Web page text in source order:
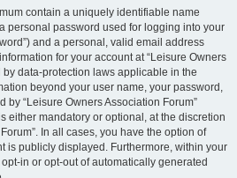
contain a uniquely identifiable name
personal password used for logging into your
and a personal, valid email address
for your account at “Leisure Owners
by data-protection laws applicable in the
beyond your user name, your password,
“Leisure Owners Association Forum”
either mandatory or optional, at the discretion
In all cases, you have the option of
is publicly displayed. Furthermore, within your
in or opt-out of automatically generated